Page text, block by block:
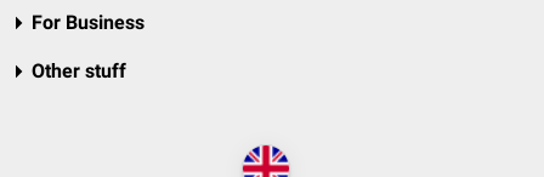
For Business
Other stuff